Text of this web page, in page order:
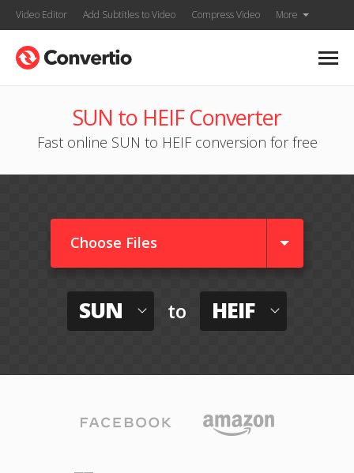
Video Editor Add Subtitles to Video Compress Video More
SUN to HEIF Converter
Fast online SUN to HEIF conversion for free
Choose Files
SUN to HEIF